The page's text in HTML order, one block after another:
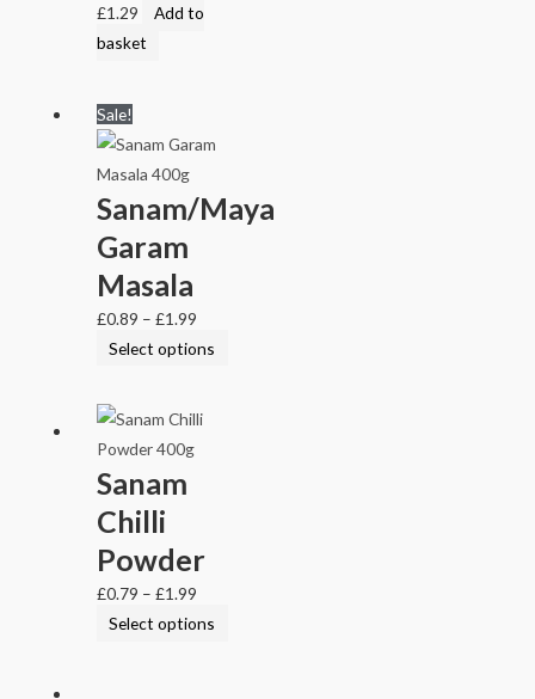
£1.29
Add to
basket
Sale!
Sanam/Maya
Garam
Masala
£0.89 –£1.99
Select options
Sanam
Chilli
Powder
£0.79 –£1.99
Select options